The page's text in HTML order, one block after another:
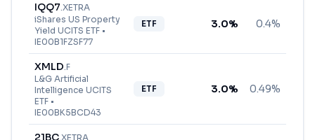
IQQ7.XETRA
iShares US Property
Yield UCITS ETF •
IE00B1FZSF77
ETF 3.0% 0.4%
XMLD.F
L&G Artificial
Intelligence UCITS
ETF •
IE00BK5BCD43
ETF 3.0% 0.49%
21BC.XETRA